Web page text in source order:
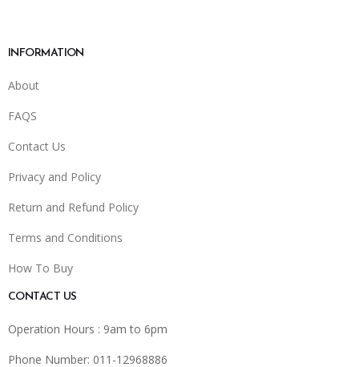
INFORMATION
About
FAQS
Contact Us
Privacy and Policy
Return and Refund Policy
Terms and Conditions
How To Buy
CONTACT US
Operation Hours : 9am to 6pm
Phone Number: 011-12968886